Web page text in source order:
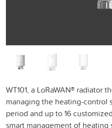
WT101, a LoRaWAN® radiator
managing the heating-control
period and up to 16
smart management of heating